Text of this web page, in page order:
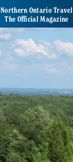
Northern Ontario Travel
The Official Magazine